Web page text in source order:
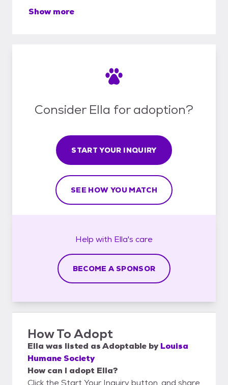
Show more
Consider Ella for adoption?
START YOUR INQUIRY
SEE HOW YOU MATCH
Help with Ella's care
BECOME A SPONSOR
How To Adopt
Ella was listed asAdoptable by Louisa
Humane Society
How can I adopt Ella?
Click the Start Your Inquiry button, and share